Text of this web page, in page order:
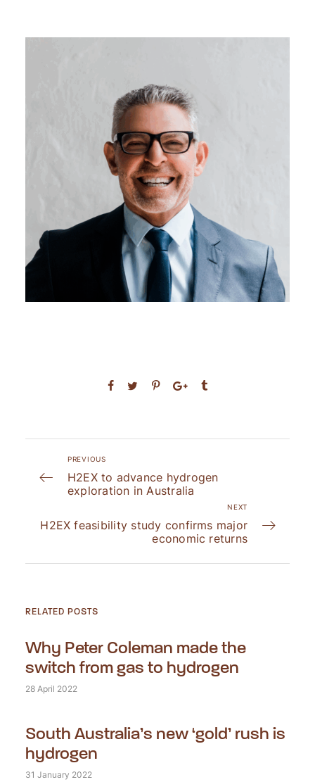
PREVIOUS
H2EX to advance hydrogen
exploration in Australia
NEXT
H2EX feasibility study confirms major
economic returns
RELATED POSTS
Why Peter Coleman made the
switch from gas to hydrogen
28 April 2022
South Australia’s new ‘gold’ rush is
hydrogen
31 January 2022